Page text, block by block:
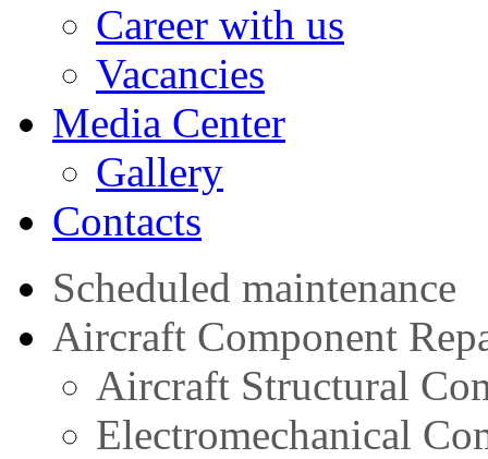
Career with us
Vacancies
Media Center
Gallery
Contacts
Scheduled maintenance
Aircraft Component
Aircraft Structural
Electromechanical